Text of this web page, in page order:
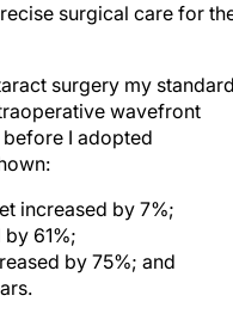
surgical care for
surgery my
wavefront
before I adopted
increased by 7%;
61%;
by 75%; and